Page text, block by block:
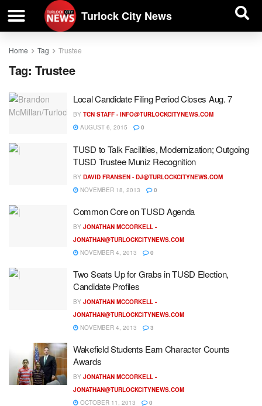
Turlock City News
Home Tag Trustee
Tag: Trustee
Local Candidate Filing Period Closes Aug. 7
BY TCN STAFF - INFO@TURLOCKCITYNEWS.COM
AUGUST 6, 2015
0
TUSD to Talk Facilities, Modernization; Outgoing
TUSD Trustee Muniz Recognition
BY DAVID FRANSEN - DJ@TURLOCKCITYNEWS.COM
NOVEMBER 18, 2013
0
Common Core on TUSD Agenda
BY JONATHAN MCCORKELL -
JONATHAN@TURLOCKCITYNEWS.COM
NOVEMBER 4, 2013
0
Two Seats Up for Grabs in TUSD Election,
Candidate Profiles
BY JONATHAN MCCORKELL -
JONATHAN@TURLOCKCITYNEWS.COM
NOVEMBER 4, 2013
3
Wakefield Students Earn Character Counts
Awards
BY JONATHAN MCCORKELL -
JONATHAN@TURLOCKCITYNEWS.COM
OCTOBER 11, 2013
0